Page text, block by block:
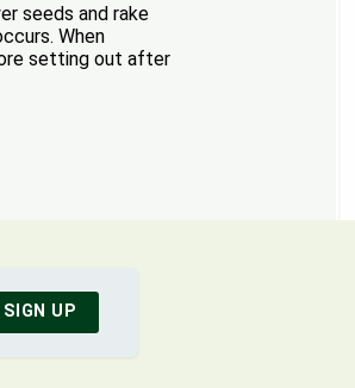
seeds and rake
When
setting out after
SIGN UP